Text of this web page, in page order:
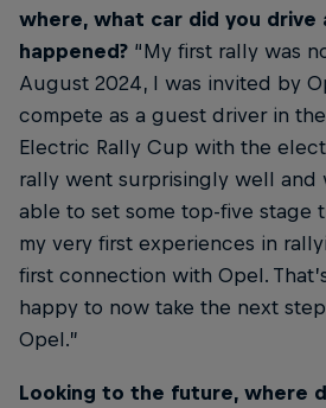
where, what car did you drive
happened? “My first rally was
August 2024, I was invited by
compete as a guest driver in
Electric Rally Cup with the
rally went surprisingly well and
able to set some top-five stage
my very first experiences in
first connection with Opel.
happy to now take the next
Opel.”
Looking to the future, where